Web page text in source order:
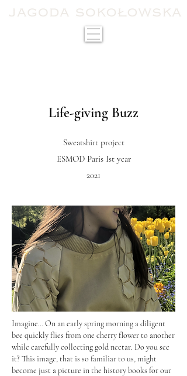
Life-giving Buzz
Sweatshirt project
ESMOD Paris Ist year
2021
Imagine… On an early spring morning a diligent
bee quickly flies from one cherry flower to another
while carefully collecting gold nectar. Do you see
it? This image, that is so familiar to us, might
become just a picture in the history books for our